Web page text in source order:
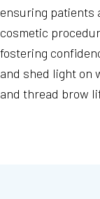
ensuring patients
cosmetic
fostering
and shed light on
and thread brow